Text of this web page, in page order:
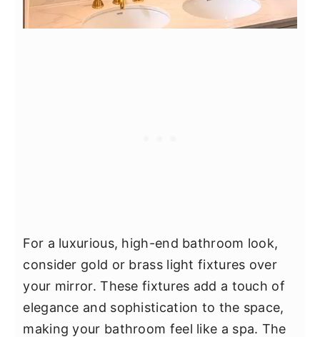
For a luxurious, high-end bathroom look,
consider gold or brass light fixtures over
your mirror. These fixtures add a touch of
elegance and sophistication to the space,
making your bathroom feel like a spa. The